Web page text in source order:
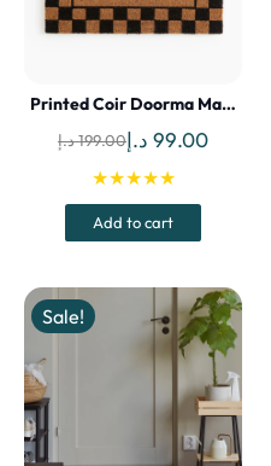
Printed Coir Doorma Ma…
199.00د.إ
Original
price
was:
99.00 د.إ
★★★★★
Add to cart
Sale!